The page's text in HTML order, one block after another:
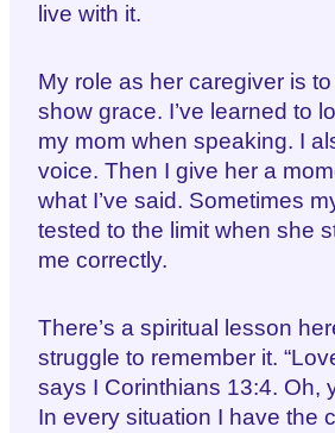
live with it.
My role as her caregiver is
show grace. I’ve learned to
my mom when speaking. I
voice. Then I give her a
what I’ve said. Sometimes
tested to the limit when she
me correctly.
There’s a spiritual lesson
struggle to remember it.
says I Corinthians 13:4. Oh,
In every situation I have the